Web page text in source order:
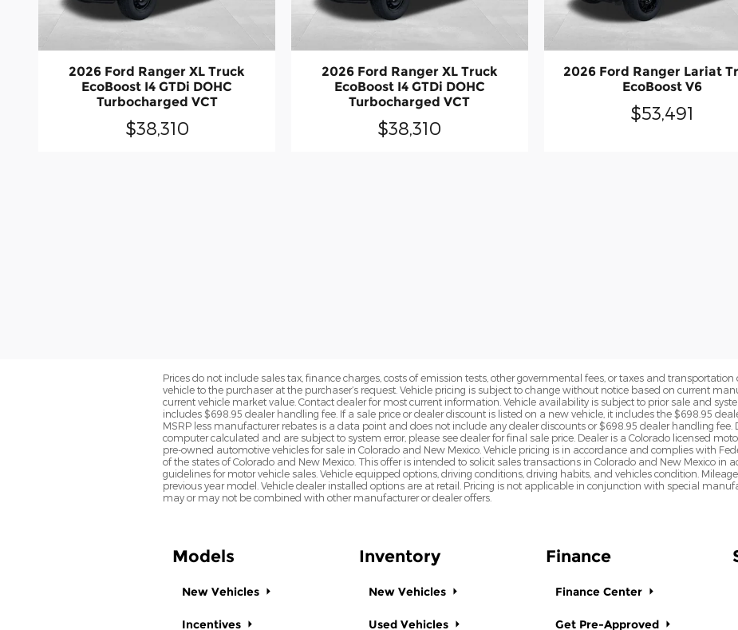
2026 Ford Ranger XL Truck
EcoBoost I4 GTDi DOHC
Turbocharged VCT
$38,310
2026 Ford Ranger XL Truck
EcoBoost I4 GTDi DOHC
Turbocharged VCT
$38,310
2026 Ford Ranger Lariat
EcoBoost V6
$53,491
Prices do not include sales tax, finance charges, costs of emission tests, other governmental fees, or taxes and
vehicle to the purchaser at the purchaser’s request. Vehicle pricing is subject to change without notice based on current
current vehicle market value. Contact dealer for most current information. Vehicle availability is subject to prior sale and
includes $698.95 dealer handling fee. If a sale price or dealer discount is listed on a new vehicle, it includes the $698.95
MSRP less manufacturer rebates is a data point and does not include any dealer discounts or $698.95 dealer handling
computer calculated and are subject to system error, please see dealer for final sale price. Dealer is a Colorado licensed
pre-owned automotive vehicles for sale in Colorado and New Mexico. Vehicle pricing is in accordance and complies with
of the states of Colorado and New Mexico. This offer is intended to solicit sales transactions in Colorado and New Mexico in
guidelines for motor vehicle sales. Vehicle equipped options, driving conditions, driving habits, and vehicles condition.
previous year model. Vehicle dealer installed options are at retail. Pricing is not applicable in conjunction with special
may or may not be combined with other manufacturer or dealer offers.
Models
New Vehicles
Incentives
Inventory
New Vehicles
Used Vehicles
Finance
Finance Center
Get Pre-Approved